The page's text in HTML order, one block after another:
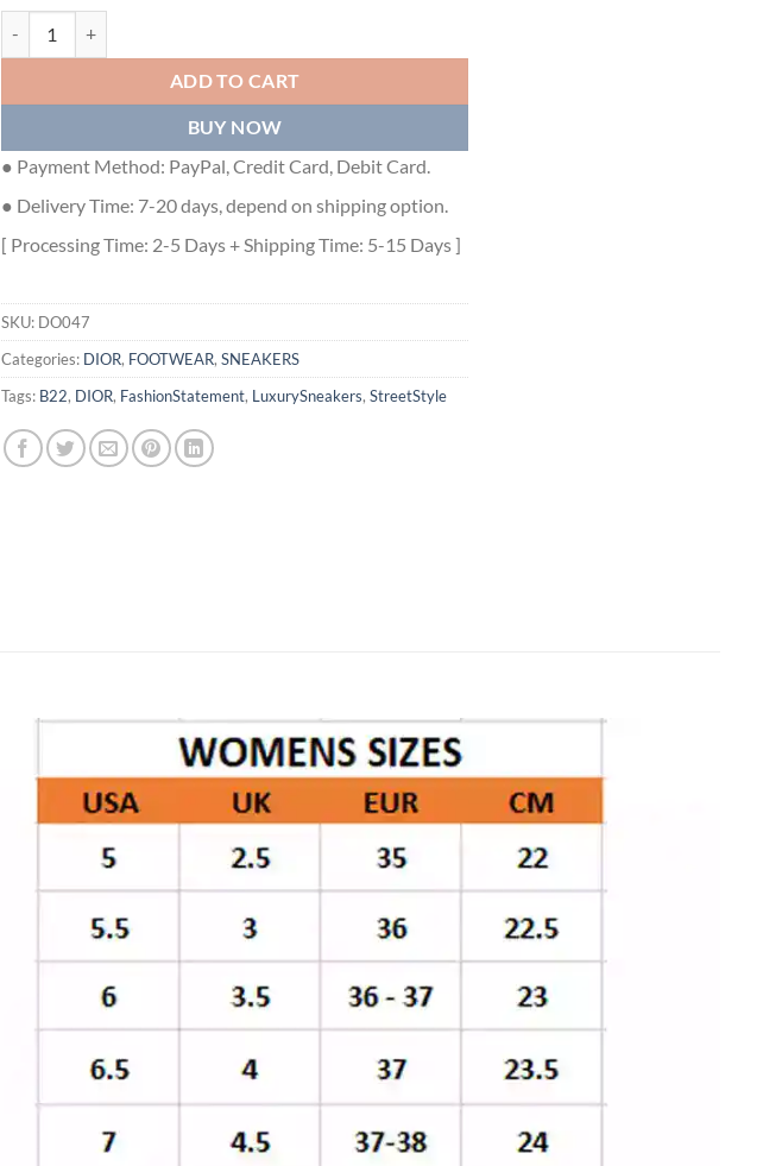
ADD TO CART
BUY NOW
● Payment Method: PayPal, Credit Card, Debit Card.
● Delivery Time: 7-20 days, depend on shipping option.
[ Processing Time: 2-5 Days + Shipping Time: 5-15 Days ]
SKU: DO047
Categories: DIOR, FOOTWEAR, SNEAKERS
Tags: B22, DIOR, FashionStatement, LuxurySneakers, StreetStyle